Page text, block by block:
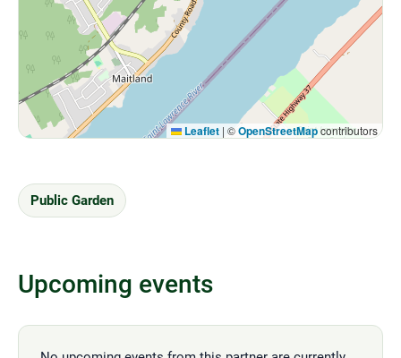
Leaflet | ©OpenStreetMapcontributors
Public Garden
Upcoming events